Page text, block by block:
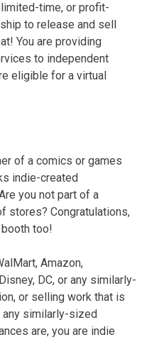
time, or profit-
to release and sell
You are providing
to independent
eligible for a virtual
of a comics or games
indie-created
you not part of a
stores? Congratulations,
booth too!
Amazon,
DC, or any similarly-
or selling work that is
similarly-sized
are, you are indie